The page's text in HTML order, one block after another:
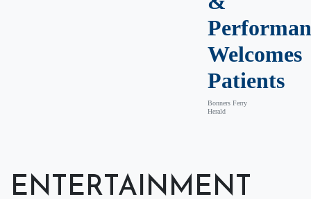
Welcomes
Patients
Bonners Ferry
Herald
ENTERTAINMENT